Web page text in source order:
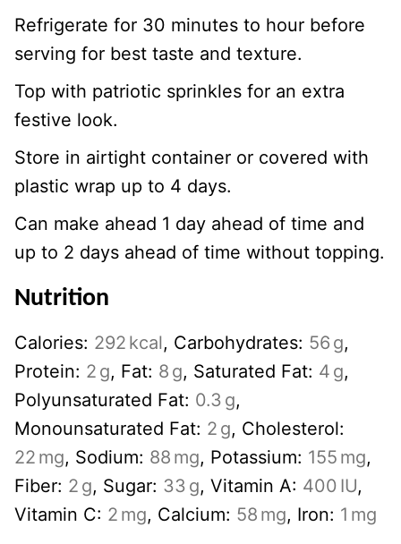
Refrigerate for 30 minutes to hour before
serving for best taste and texture.
Top with patriotic sprinkles for an extra
festive look.
Store in airtight container or covered with
plastic wrap up to 4 days.
Can make ahead 1 day ahead of time and
up to 2 days ahead of time without topping.
Nutrition
Calories: 292 kcal, Carbohydrates: 56 g,
Protein: 2 g, Fat: 8 g, Saturated Fat: 4 g,
Polyunsaturated Fat: 0.3 g,
Monounsaturated Fat: 2 g, Cholesterol:
22 mg, Sodium: 88 mg, Potassium: 155 mg,
Fiber: 2 g, Sugar: 33 g, Vitamin A: 400 IU,
Vitamin C: 2 mg, Calcium: 58 mg, Iron: 1 mg